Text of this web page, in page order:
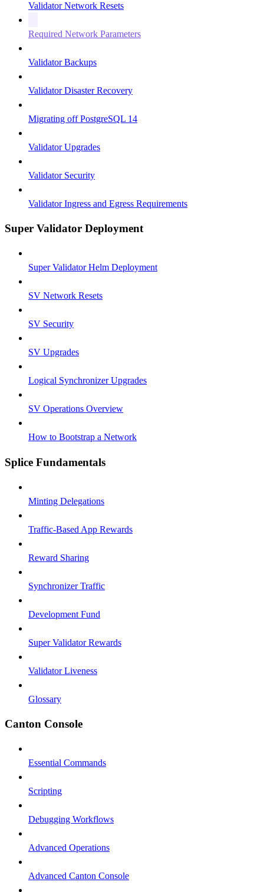
Validator Network Resets
Required Network Parameters
Validator Backups
Validator Disaster Recovery
Migrating off PostgreSQL 14
Validator Upgrades
Validator Security
Validator Ingress and Egress Requirements
Super Validator Deployment
Super Validator Helm Deployment
SV Network Resets
SV Security
SV Upgrades
Logical Synchronizer Upgrades
SV Operations Overview
How to Bootstrap a Network
Splice Fundamentals
Minting Delegations
Traffic-Based App Rewards
Reward Sharing
Synchronizer Traffic
Development Fund
Super Validator Rewards
Validator Liveness
Glossary
Canton Console
Essential Commands
Scripting
Debugging Workflows
Advanced Operations
Advanced Canton Console